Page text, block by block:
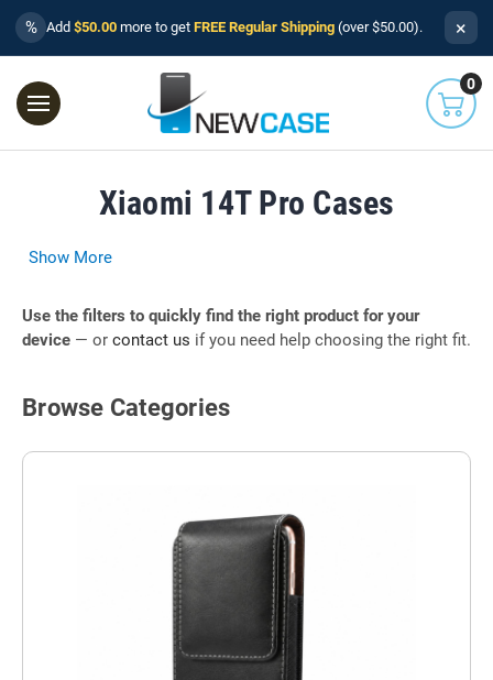
% Add $50.00 more to get FREE Regular Shipping (over $50.00). ×
0
Xiaomi 14T Pro Cases
Show More
Use the filters to quickly find the right product for your
device — or contact us if you need help choosing the right fit.
Browse Categories